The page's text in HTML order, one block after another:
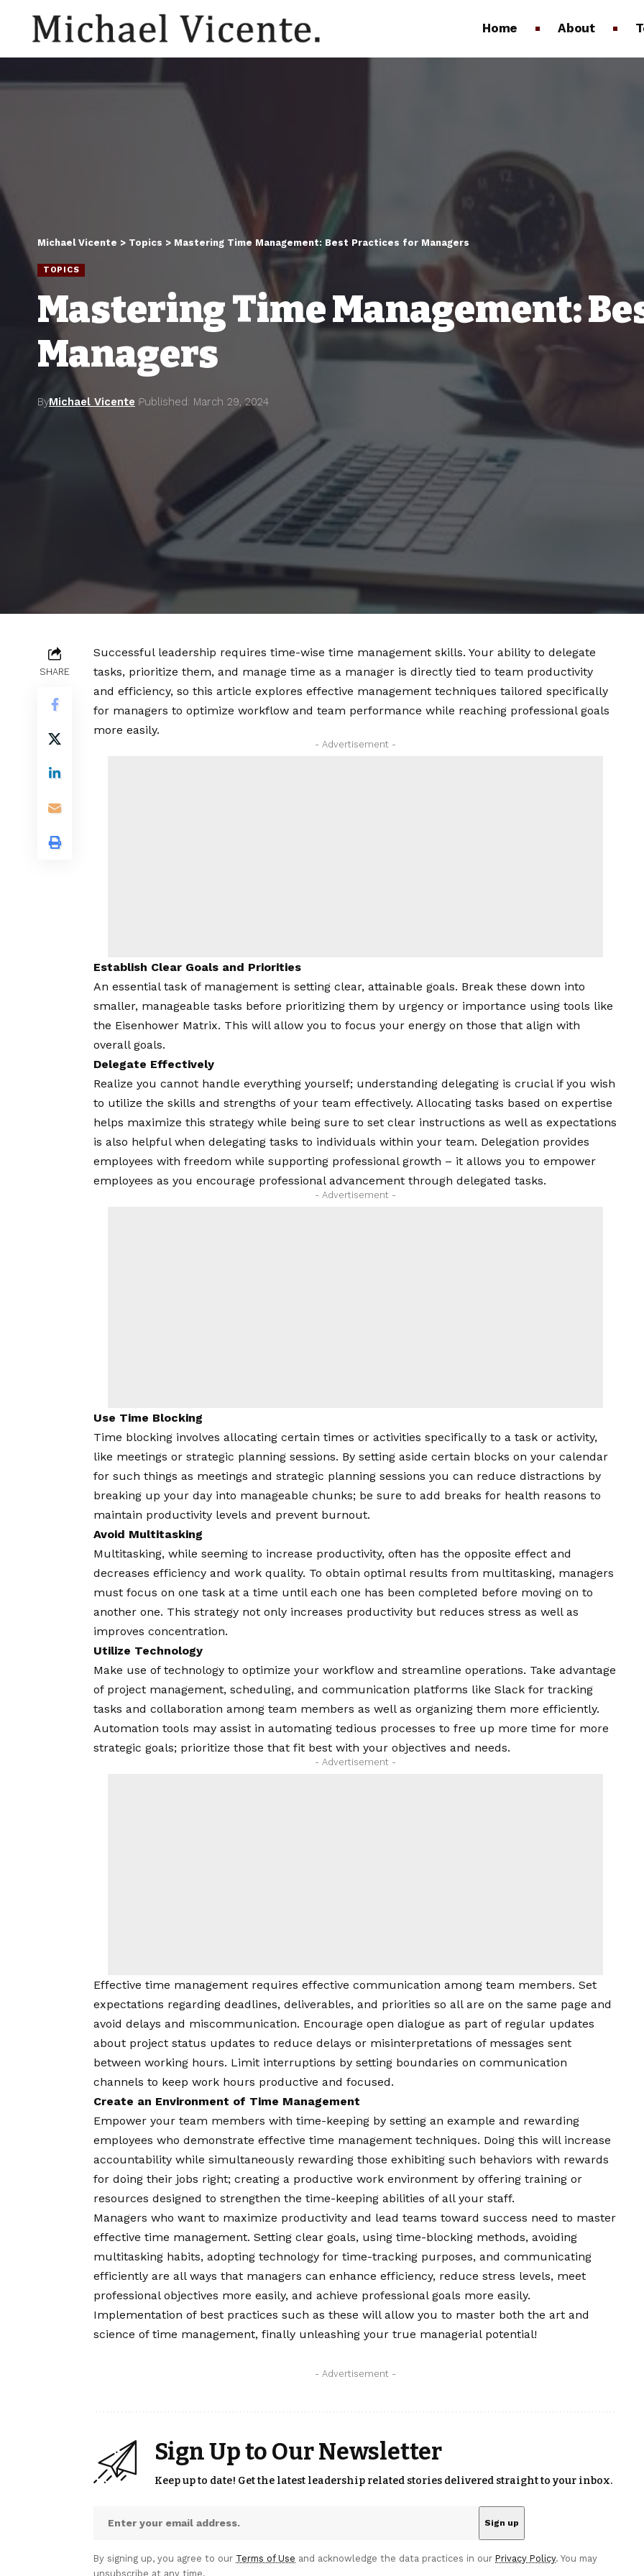
Home About
Michael Vicente > Topics > Mastering Time Management: Best Practices for Managers
TOPICS
Mastering Time Management:
Managers
ByMichael Vicente Published: March 29, 2024
SHARE
Successful leadership requires time-wise time management skills. Your ability to delegate
tasks, prioritize them, and manage time as a manager is directly tied to team productivity
and efficiency, so this article explores effective management techniques tailored specifically
for managers to optimize workflow and team performance while reaching professional goals
more easily.
- Advertisement -
Establish Clear Goals and Priorities
An essential task of management is setting clear, attainable goals. Break these down into
smaller, manageable tasks before prioritizing them by urgency or importance using tools like
the Eisenhower Matrix. This will allow you to focus your energy on those that align with
overall goals.
Delegate Effectively
Realize you cannot handle everything yourself; understanding delegating is crucial if you wish
to utilize the skills and strengths of your team effectively. Allocating tasks based on expertise
helps maximize this strategy while being sure to set clear instructions as well as expectations
is also helpful when delegating tasks to individuals within your team. Delegation provides
employees with freedom while supporting professional growth – it allows you to empower
employees as you encourage professional advancement through delegated tasks.
- Advertisement -
Use Time Blocking
Time blocking involves allocating certain times or activities specifically to a task or activity,
like meetings or strategic planning sessions. By setting aside certain blocks on your calendar
for such things as meetings and strategic planning sessions you can reduce distractions by
breaking up your day into manageable chunks; be sure to add breaks for health reasons to
maintain productivity levels and prevent burnout.
Avoid Multitasking
Multitasking, while seeming to increase productivity, often has the opposite effect and
decreases efficiency and work quality. To obtain optimal results from multitasking, managers
must focus on one task at a time until each one has been completed before moving on to
another one. This strategy not only increases productivity but reduces stress as well as
improves concentration.
Utilize Technology
Make use of technology to optimize your workflow and streamline operations. Take advantage
of project management, scheduling, and communication platforms like Slack for tracking
tasks and collaboration among team members as well as organizing them more efficiently.
Automation tools may assist in automating tedious processes to free up more time for more
strategic goals; prioritize those that fit best with your objectives and needs.
- Advertisement -
Effective time management requires effective communication among team members. Set
expectations regarding deadlines, deliverables, and priorities so all are on the same page and
avoid delays and miscommunication. Encourage open dialogue as part of regular updates
about project status updates to reduce delays or misinterpretations of messages sent
between working hours. Limit interruptions by setting boundaries on communication
channels to keep work hours productive and focused.
Create an Environment of Time Management
Empower your team members with time-keeping by setting an example and rewarding
employees who demonstrate effective time management techniques. Doing this will increase
accountability while simultaneously rewarding those exhibiting such behaviors with rewards
for doing their jobs right; creating a productive work environment by offering training or
resources designed to strengthen the time-keeping abilities of all your staff.
Managers who want to maximize productivity and lead teams toward success need to master
effective time management. Setting clear goals, using time-blocking methods, avoiding
multitasking habits, adopting technology for time-tracking purposes, and communicating
efficiently are all ways that managers can enhance efficiency, reduce stress levels, meet
professional objectives more easily, and achieve professional goals more easily.
Implementation of best practices such as these will allow you to master both the art and
science of time management, finally unleashing your true managerial potential!
- Advertisement -
Sign Up to Our Newsletter
Keep up to date! Get the latest leadership related stories delivered straight to your inbox.
By signing up, you agree to our Terms of Use and acknowledge the data practices in our Privacy Policy. You may
unsubscribe at any time.